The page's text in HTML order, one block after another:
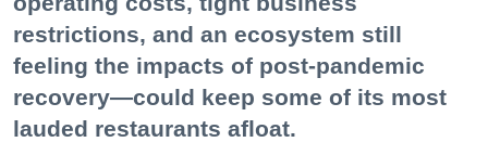
restrictions, and an ecosystem still
feeling the impacts of post-pandemic
recovery—could keep some of its most
lauded restaurants afloat.